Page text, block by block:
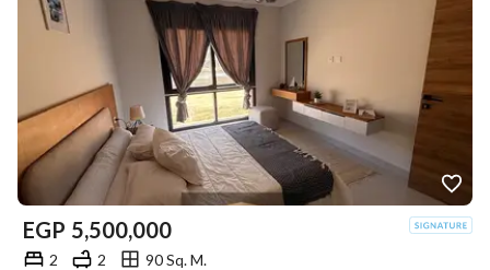
EGP 5,500,000
2 2
90 Sq. M.